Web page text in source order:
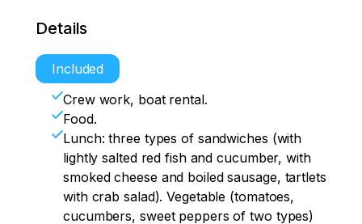
Details
Included
Crew work, boat rental.
Food.
Lunch: three types of sandwiches (with
lightly salted red fish and cucumber, with
smoked cheese and boiled sausage, tartlets
with crab salad). Vegetable (tomatoes,
cucumbers, sweet peppers of two types)